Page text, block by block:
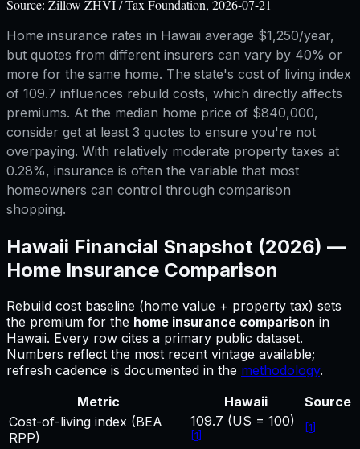
Source: Zillow ZHVI / Tax Foundation, 2026-07-21
Home insurance rates in Hawaii average $1,250/year,
but quotes from different insurers can vary by 40% or
more for the same home. The state's cost of living index
of 109.7 influences rebuild costs, which directly affects
premiums. At the median home price of $840,000,
consider get at least 3 quotes to ensure you're not
overpaying. With relatively moderate property taxes at
0.28%, insurance is often the variable that most
homeowners can control through comparison
shopping.
Hawaii Financial Snapshot (2026) —
Home Insurance Comparison
Rebuild cost baseline (home value + property tax) sets
the premium for the home insurance comparison in
Hawaii. Every row cites a primary public dataset.
Numbers reflect the most recent vintage available;
refresh cadence is documented in the methodology.
Metric
Hawaii
Source
Cost-of-living index (BEA
RPP)
109.7 (US = 100)
[1]
[1]